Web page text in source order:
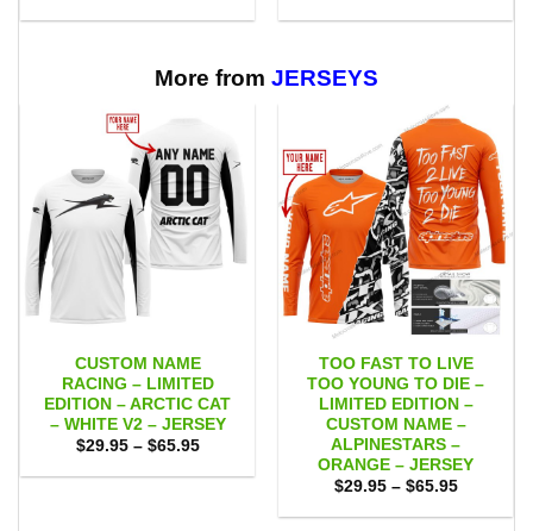
$29.95
$29.95
More from JERSEYS
CUSTOM NAME
RACING – LIMITED
EDITION – ARCTIC CAT
– WHITE V2 – JERSEY
$29.95 – $65.95Price
$29.95
TOO FAST TO LIVE
TOO YOUNG TO DIE –
LIMITED EDITION –
CUSTOM NAME –
ALPINESTARS –
ORANGE – JERSEY
$29.95 – $65.95Price
$29.95